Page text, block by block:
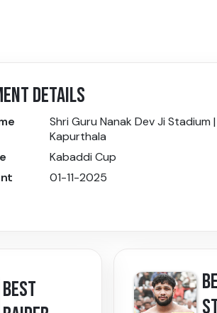
DETAILS
Shri Guru Nanak Dev Ji Stadium |
Kapurthala
Kabaddi Cup
01-11-2025
BEST